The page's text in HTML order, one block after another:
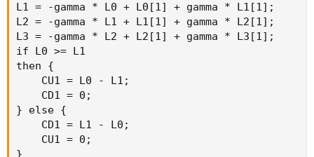
L1 = -gamma * L0 + L0[1] + gamma * L1[1];
L2 = -gamma * L1 + L1[1] + gamma * L2[1];
L3 = -gamma * L2 + L2[1] + gamma * L3[1];
if L0 >= L1
then {
    CU1 = L0 - L1;
    CD1 = 0;
} else {
    CD1 = L1 - L0;
    CU1 = 0;
}